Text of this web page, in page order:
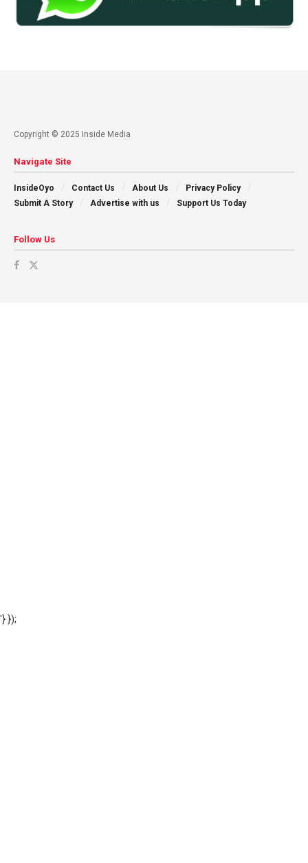
Copyright © 2025 Inside Media
Navigate Site
InsideOyo Contact Us About Us
Privacy Policy
Submit A Story
Advertise with us Support Us Today
Follow Us
'} });